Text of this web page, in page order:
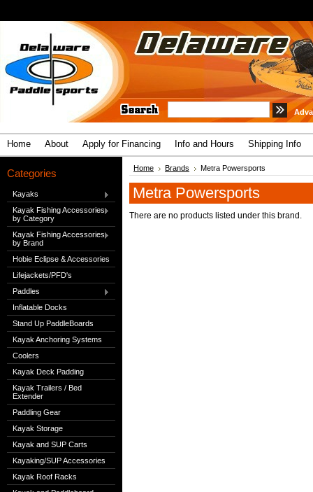
Home About Apply for Financing Info and Hours Shipping Info
Categories
Kayaks
Kayak Fishing Accessories
by Category
Kayak Fishing Accessories
by Brand
Hobie Eclipse & Accessories
Lifejackets/PFD's
Paddles
Inflatable Docks
Stand Up PaddleBoards
Kayak Anchoring Systems
Coolers
Kayak Deck Padding
Kayak Trailers / Bed
Extender
Paddling Gear
Kayak Storage
Kayak and SUP Carts
Kayaking/SUP Accessories
Kayak Roof Racks
Home Brands Metra Powersports
Metra Powersports
There are no products listed under this brand.